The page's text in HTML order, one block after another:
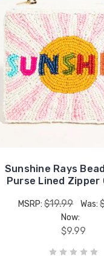
Sunshine Rays
Purse Lined Zipper
MSRP: $19.99 Was:
Now:
$9.99